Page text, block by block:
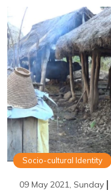
Socio-cultural Identity
09 May 2021, Sunday